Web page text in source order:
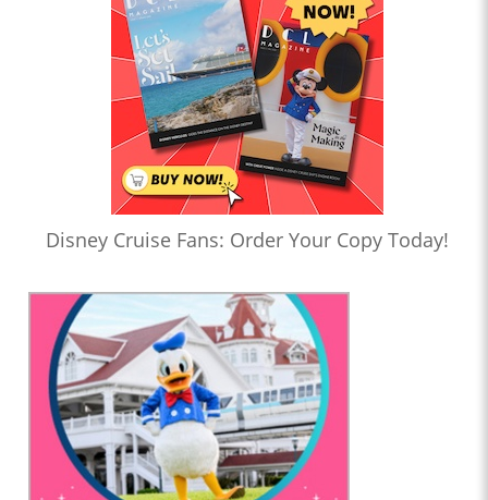
Disney Cruise Fans: Order Your Copy Today!